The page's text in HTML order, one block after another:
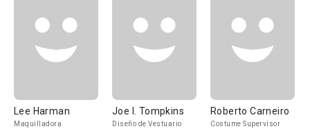
Lee Harman
Maquilladora
Joe I. Tompkins
Diseño de Vestuario
Roberto Carneiro
Costume Supervisor